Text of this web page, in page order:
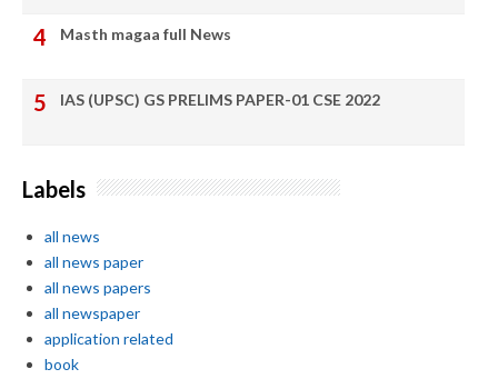
Masth magaa full News
IAS (UPSC) GS PRELIMS PAPER-01 CSE 2022
Labels
all news
all news paper
all news papers
all newspaper
application related
book